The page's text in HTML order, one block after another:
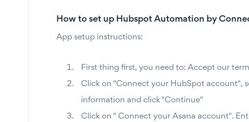
How to set up Hubspot Automation by
App setup instructions:
First thing first, you need to: Accept our
Click on "Connect your HubSpot account",
information and click "Continue"
Click on " Connect your Asana account".